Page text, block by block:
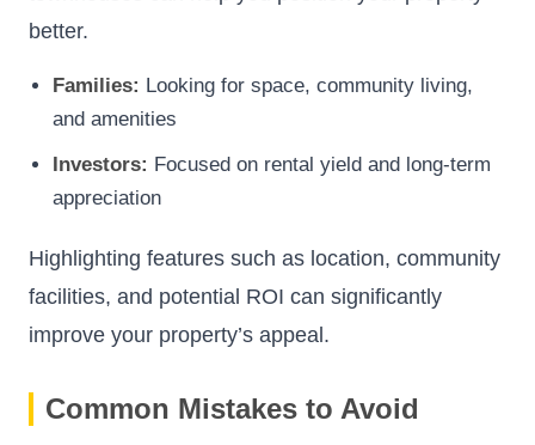
better.
Families: Looking for space, community living,
and amenities
Investors: Focused on rental yield and long-term
appreciation
Highlighting features such as location, community
facilities, and potential ROI can significantly
improve your property’s appeal.
Common Mistakes to Avoid